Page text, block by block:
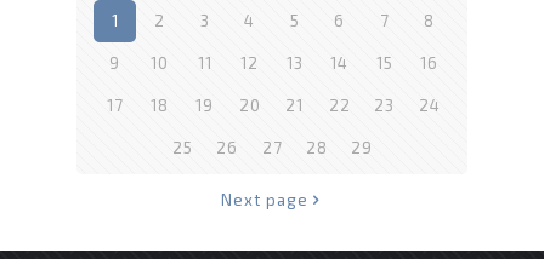
1 2 3 4 5 6 7 8
9 10 11 12 13 14 15 16
17 18 19 20 21 22 23 24
25 26 27 28 29
Next page